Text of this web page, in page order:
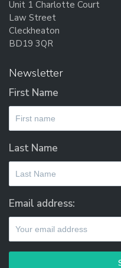
Unit 1 Charlotte Court
Law Street
Cleckheaton
BD19 3QR
Newsletter
First Name
Last Name
Email address: